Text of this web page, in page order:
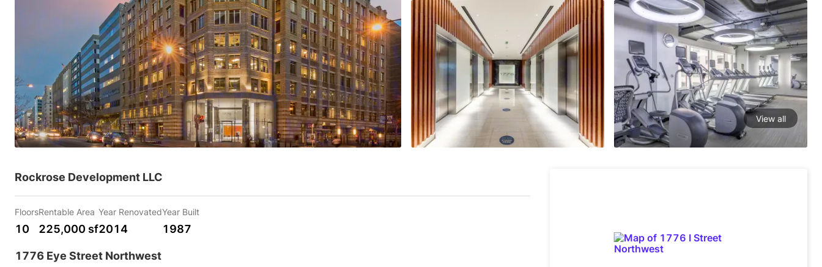
View all
Rockrose Development LLC
Floors
10
Rentable Area
225,000 sf
Year Renovated
2014
Year Built
1987
1776 Eye Street Northwest